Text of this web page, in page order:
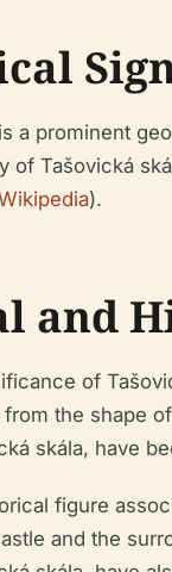
a prominent
of Tašovická
).
and
of
the shape
skála, have
figure
and the